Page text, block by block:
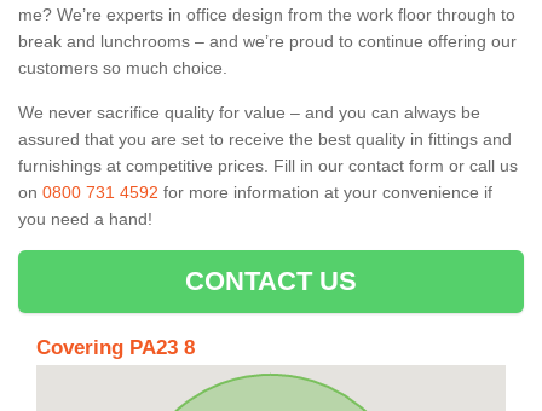
me? We’re experts in office design from the work floor through to
break and lunchrooms – and we’re proud to continue offering our
customers so much choice.
We never sacrifice quality for value – and you can always be
assured that you are set to receive the best quality in fittings and
furnishings at competitive prices. Fill in our contact form or call us
on 0800 731 4592 for more information at your convenience if
you need a hand!
CONTACT US
Covering PA23 8